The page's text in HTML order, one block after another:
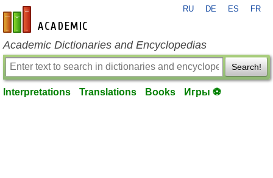
en-academic.com
RU DE ES FR
Academic Dictionaries and Encyclopedias
Search!
Interpretations Translations Books Игры ⚽